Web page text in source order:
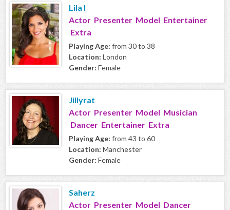
Lila I
Actor Presenter Model Entertainer
Extra
Playing Age: from 30 to 38
Location: London
Gender: Female
Jillyrat
Actor Presenter Model Musician
Dancer Entertainer Extra
Playing Age: from 43 to 60
Location: Manchester
Gender: Female
Saherz
Actor Presenter Model Dancer